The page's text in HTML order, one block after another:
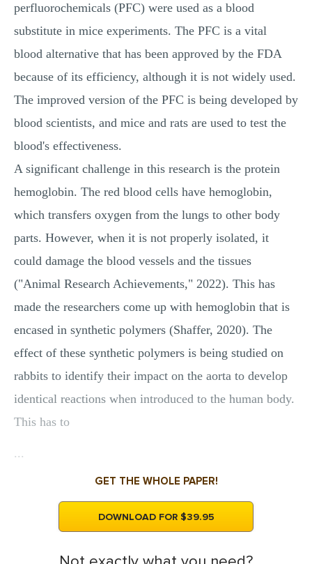
perfluorochemicals (PFC) were used as a blood
substitute in mice experiments. The PFC is a vital
blood alternative that has been approved by the FDA
because of its efficiency, although it is not widely used.
The improved version of the PFC is being developed by
blood scientists, and mice and rats are used to test the
blood's effectiveness.
A significant challenge in this research is the protein
hemoglobin. The red blood cells have hemoglobin,
which transfers oxygen from the lungs to other body
parts. However, when it is not properly isolated, it
could damage the blood vessels and the tissues
("Animal Research Achievements," 2022). This has
made the researchers come up with hemoglobin that is
encased in synthetic polymers (Shaffer, 2020). The
effect of these synthetic polymers is being studied on
rabbits to identify their impact on the aorta to develop
identical reactions when introduced to the human body.
This has to
...
GET THE WHOLE PAPER!
DOWNLOAD FOR $39.95